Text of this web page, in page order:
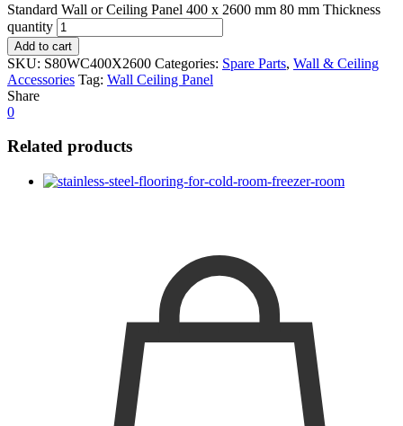
Standard Wall or Ceiling Panel 400 x 2600 mm 80 mm Thickness
quantity
Add to cart
SKU: S80WC400X2600 Categories: Spare Parts, Wall & Ceiling
Accessories Tag: Wall Ceiling Panel
Share
0
Related products